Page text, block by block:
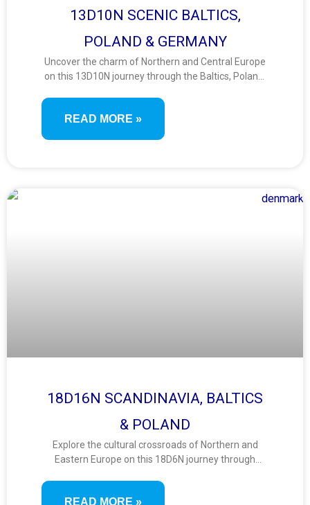
13D10N SCENIC BALTICS,
POLAND & GERMANY
Uncover the charm of Northern and Central Europe
on this 13D10N journey through the Baltics, Poland,
city centers, UNESCO sites, and vibrant capitals
across this scenic route filled with culture and
heritage.
READ MORE »
18D16N SCANDINAVIA, BALTICS
& POLAND
Explore the cultural crossroads of Northern and
Eastern Europe on this 18D6N journey through
capitals, medieval towns, UNESCO sites, and scenic
READ MORE »